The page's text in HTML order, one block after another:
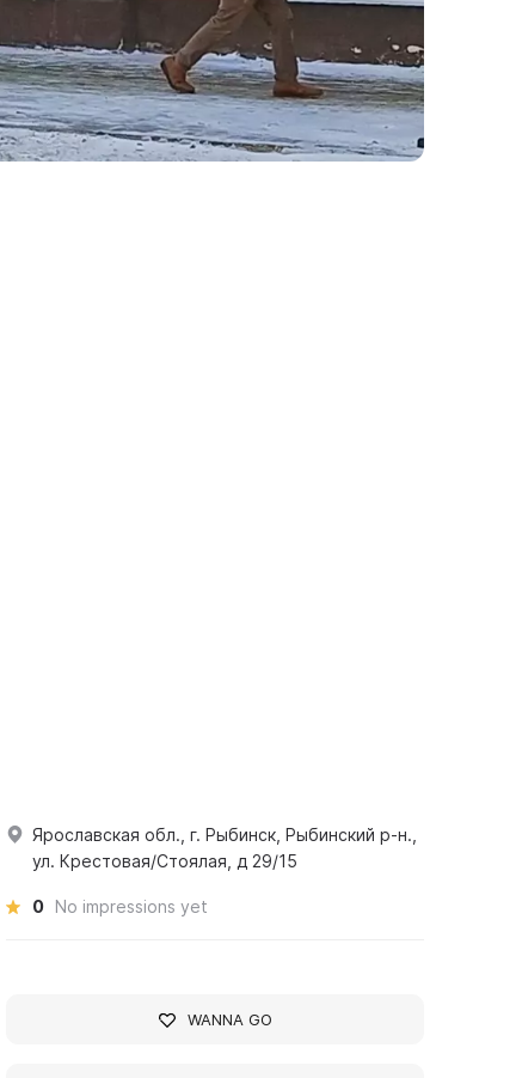
Ярославская обл., г. Рыбинск, Рыбинский р-н.,
ул. Крестовая/Стоялая, д 29/15
0 No impressions yet
WANNA GO